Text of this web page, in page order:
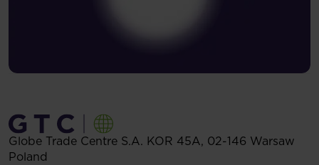
Globe Trade Centre S.A. KOR 45A, 02-146 Warsaw
Poland